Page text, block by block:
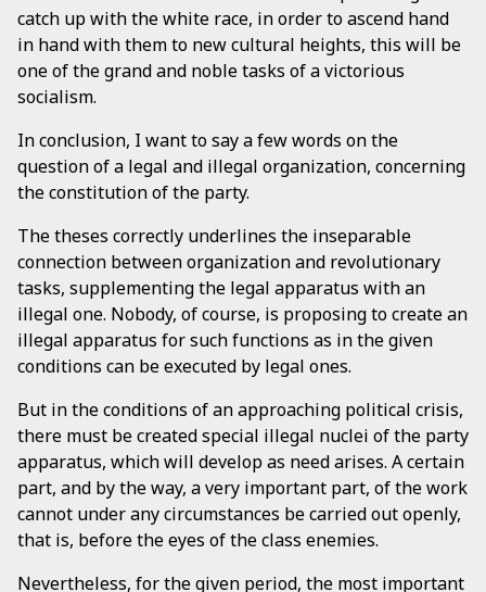
catch up with the white race, in order to ascend hand
in hand with them to new cultural heights, this will be
one of the grand and noble tasks of a victorious
socialism.
In conclusion, I want to say a few words on the
question of a legal and illegal organization, concerning
the constitution of the party.
The theses correctly underlines the inseparable
connection between organization and revolutionary
tasks, supplementing the legal apparatus with an
illegal one. Nobody, of course, is proposing to create an
illegal apparatus for such functions as in the given
conditions can be executed by legal ones.
But in the conditions of an approaching political crisis,
there must be created special illegal nuclei of the party
apparatus, which will develop as need arises. A certain
part, and by the way, a very important part, of the work
cannot under any circumstances be carried out openly,
that is, before the eyes of the class enemies.
Nevertheless, for the given period, the most important